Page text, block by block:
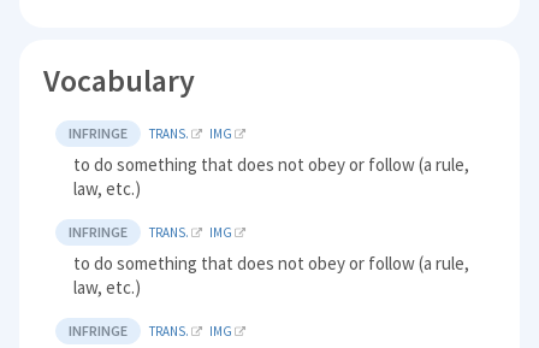
Vocabulary
INFRINGE TRANS. IMG
to do something that does not obey or follow (a rule,
law, etc.)
INFRINGE TRANS. IMG
to do something that does not obey or follow (a rule,
law, etc.)
INFRINGE TRANS. IMG